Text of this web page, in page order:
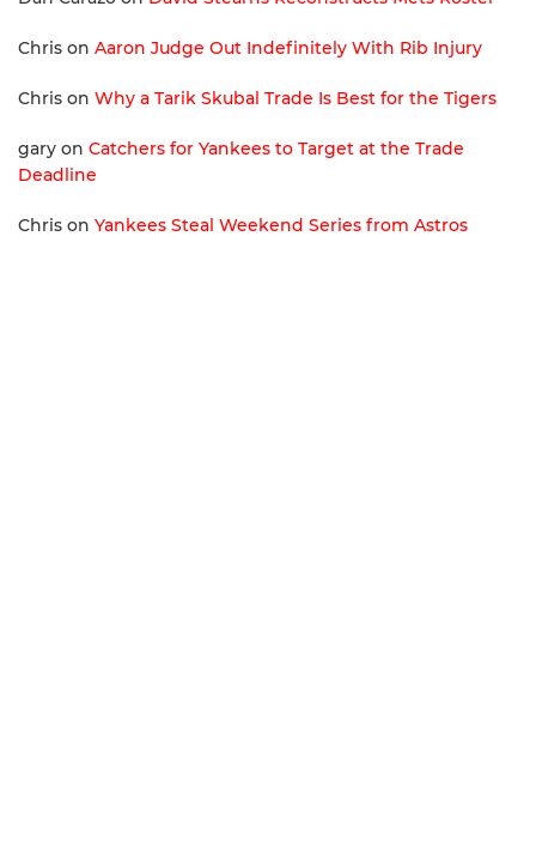
Chris on Aaron Judge Out Indefinitely With Rib Injury
Chris on Why a Tarik Skubal Trade Is Best for the Tigers
gary on Catchers for Yankees to Target at the Trade
Deadline
Chris on Yankees Steal Weekend Series from Astros